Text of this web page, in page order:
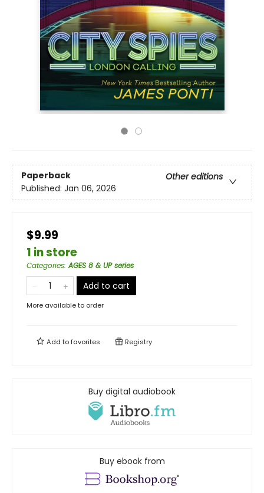
Paperback
Other editions
Published: Jan 06, 2026
$9.99
1 in store
Categories:AGES 8 & UP series
Add to cart
More available to order
Add tofavorites Registry
Buy digital audiobook
Buy ebook from